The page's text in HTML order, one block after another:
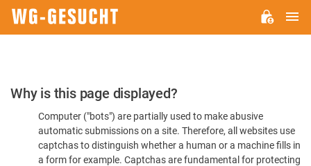
Please
Confirm
You're
Human
Why is this page displayed?
Computer ("bots") are partially used to make abusive
automatic submissions on a site. Therefore, all websites use
captchas to distinguish whether a human or a machine fills in
a form for example. Captchas are fundamental for protecting